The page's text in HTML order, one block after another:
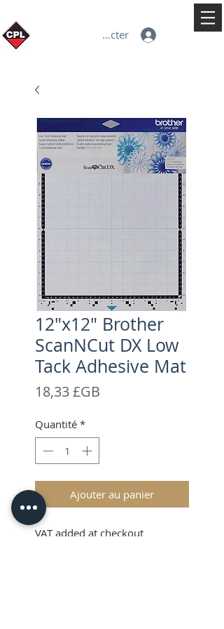
Se connecter
12"x12" Brother
ScanNCut DX Low
Tack Adhesive Mat
18,33 £GB
Quantité *
Ajouter au panier
VAT added at checkout